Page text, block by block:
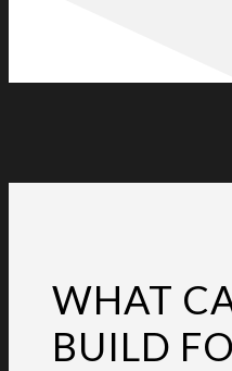
WHAT
BUILD